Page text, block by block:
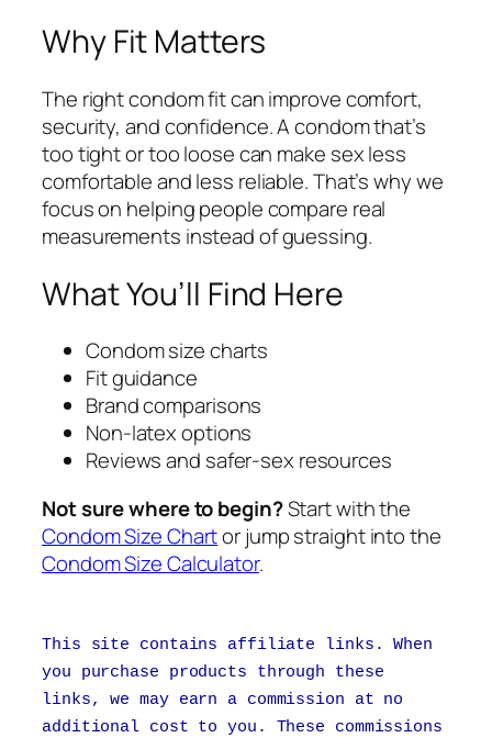
Why Fit Matters
The right condom fit can improve comfort,
security, and confidence. A condom that’s
too tight or too loose can make sex less
comfortable and less reliable. That’s why we
focus on helping people compare real
measurements instead of guessing.
What You’ll Find Here
Condom size charts
Fit guidance
Brand comparisons
Non-latex options
Reviews and safer-sex resources
Not sure where to begin?Start with the
Condom Size Chartor jump straight into the
Condom Size Calculator.
This site contains affiliate links. When
you purchase products through these
links, we may earn a commission at no
additional cost to you. These commissions